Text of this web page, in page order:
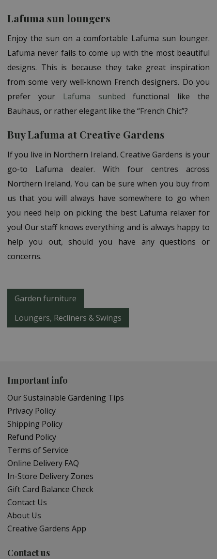
Lafuma sun loungers
Enjoy the sun on acomfortable Lafuma sun lounger.
Lafuma never fails to come up with the most beautiful
designs. This is because they take great inspiration
from some very well-known French designers. Do you
prefer your Lafuma sunbed functional like the
Bauhaus, or rather elegant like the “French Chic”?
Buy Lafuma at Creative Gardens
If you live in Northern Ireland, Creative Gardens is your
go-to Lafuma dealer. With four centres across
Northern Ireland, You can be sure when you buy from
us that you will always have somewhere to go when
you need help on picking the best Lafuma relaxer for
you! Our staff knows everything and is always happy to
help you out, should you have any questions or
concerns.
Garden furniture
Loungers, Recliners & Swings
Important info
Our Sustainable Gardening Tips
Privacy Policy
Shipping Policy
Refund Policy
Terms of Service
Online Delivery FAQ
In-Store Delivery Zones
Gift Card Balance Check
Contact Us
About Us
Creative Gardens App
Contact us